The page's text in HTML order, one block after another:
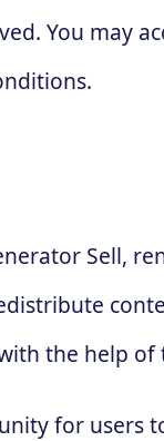
You may
Sell,
the help
for users